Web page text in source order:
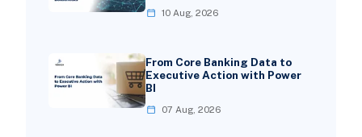
10 Aug, 2026
From Core Banking Data to
Executive Action with Power
BI
07 Aug, 2026